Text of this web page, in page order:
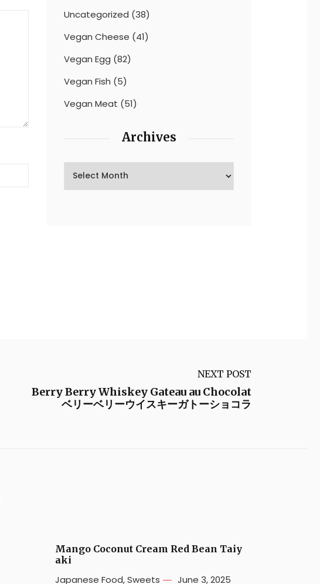
Uncategorized (38)
Vegan Cheese (41)
Vegan Egg (82)
Vegan Fish (5)
Vegan Meat (51)
Archives
NEXT POST
Berry Berry Whiskey Gateau au Chocolat
ベリーベリーウイスキーガトーショコラ
Mango Coconut Cream Red Bean Taiy
aki
Japanese Food,Sweets June 3, 2025